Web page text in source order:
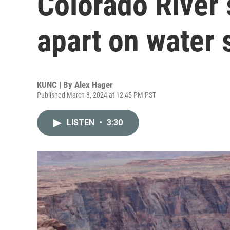
apart on water
KUNC | By Alex Hager
Published March 8, 2024 at 12:45 PM PST
LISTEN • 3:30